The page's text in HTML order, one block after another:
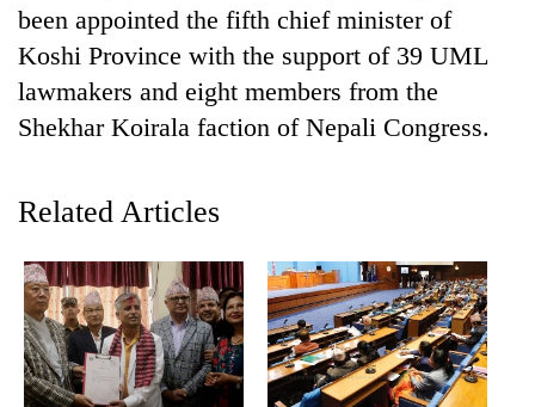
TRENDING
been appointed the fifth chief minister of
Koshi Province with the support of 39 UML
lawmakers and eight members from the
Shekhar Koirala faction of Nepali Congress.
Related Articles